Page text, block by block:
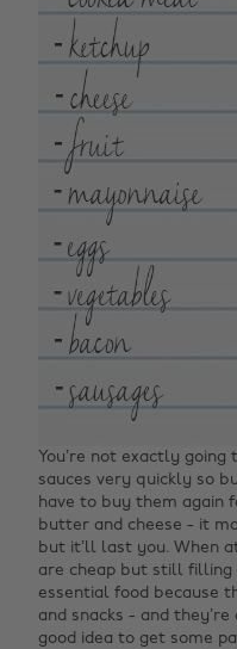
You’re not exactly
sauces very quickly so
have to buy them again
butter and cheese - it
but it’ll last you. When
are cheap but still filling
essential food because
and snacks - and they’re
good idea to get some